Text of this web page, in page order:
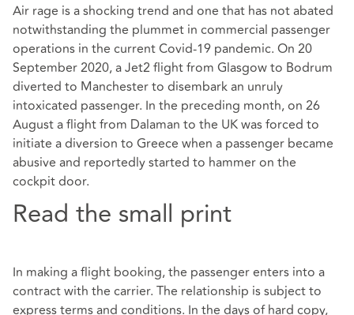
Air rage is a shocking trend and one that has not abated
notwithstanding the plummet in commercial passenger
operations in the current Covid-19 pandemic. On 20
September 2020, a Jet2 flight from Glasgow to Bodrum
diverted to Manchester to disembark an unruly
intoxicated passenger. In the preceding month, on 26
August a flight from Dalaman to the UK was forced to
initiate a diversion to Greece when a passenger became
abusive and reportedly started to hammer on the
cockpit door.
Read the small print
In making a flight booking, the passenger enters into a
contract with the carrier. The relationship is subject to
express terms and conditions. In the days of hard copy,